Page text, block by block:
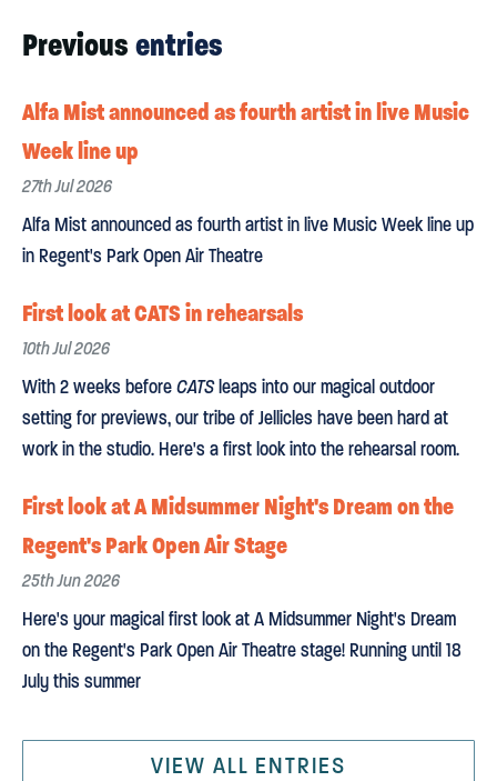
Previous entries
Alfa Mist announced as fourth artist in live Music
Week line up
27th Jul 2026
Alfa Mist announced as fourth artist in live Music Week line up
in Regent's Park Open Air Theatre
First look at CATS in rehearsals
10th Jul 2026
With 2 weeks beforeCATSleaps into our magical outdoor
setting for previews, our tribe of Jellicles have been hard at
work in the studio. Here's a first look into the rehearsal room.
First look at A Midsummer Night's Dream on the
Regent's Park Open Air Stage
25th Jun 2026
Here's your magical first look at A Midsummer Night's Dream
on the Regent's Park Open Air Theatre stage! Running until 18
July this summer
VIEW ALL ENTRIES